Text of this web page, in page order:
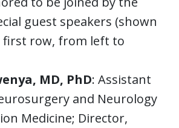
guest speakers (shown
first row, from left to
MD, PhD: Assistant
and Neurology
Medicine; Director,